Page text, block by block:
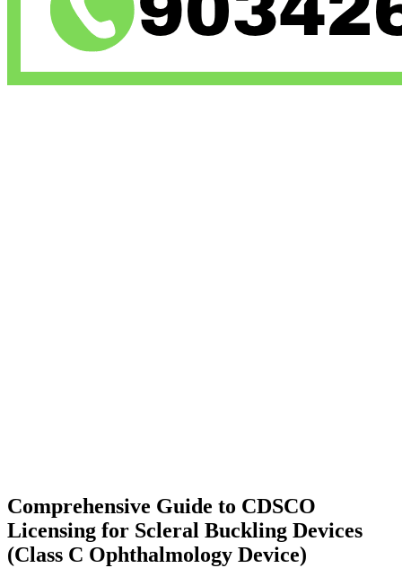
Comprehensive Guide to CDSCO
Licensing for Scleral Buckling Devices
(Class C Ophthalmology Device)